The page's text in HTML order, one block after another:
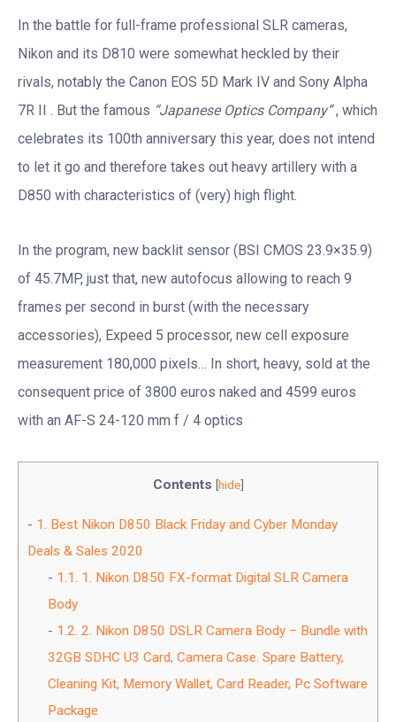
In the battle for full-frame professional SLR cameras,
Nikon and its D810 were somewhat heckled by their
rivals, notably the Canon EOS 5D Mark IV and Sony Alpha
7R II . But the famous “Japanese Optics Company”, which
celebrates its 100th anniversary this year, does not intend
to let it go and therefore takes out heavy artillery with a
D850 with characteristics of (very) high flight.
In the program, new backlit sensor (BSI CMOS 23.9×35.9)
of 45.7MP, just that, new autofocus allowing to reach 9
frames per second in burst (with the necessary
accessories), Expeed 5 processor, new cell exposure
measurement 180,000 pixels… In short, heavy, sold at the
consequent price of 3800 euros naked and 4599 euros
with an AF-S 24-120 mm f / 4 optics
Contents [hide]
1. Best Nikon D850 Black Friday and Cyber Monday
Deals & Sales 2020
1.1. 1. Nikon D850 FX-format Digital SLR Camera
Body
1.2. 2. Nikon D850 DSLR Camera Body – Bundle with
32GB SDHC U3 Card, Camera Case. Spare Battery,
Cleaning Kit, Memory Wallet, Card Reader, Pc Software
Package